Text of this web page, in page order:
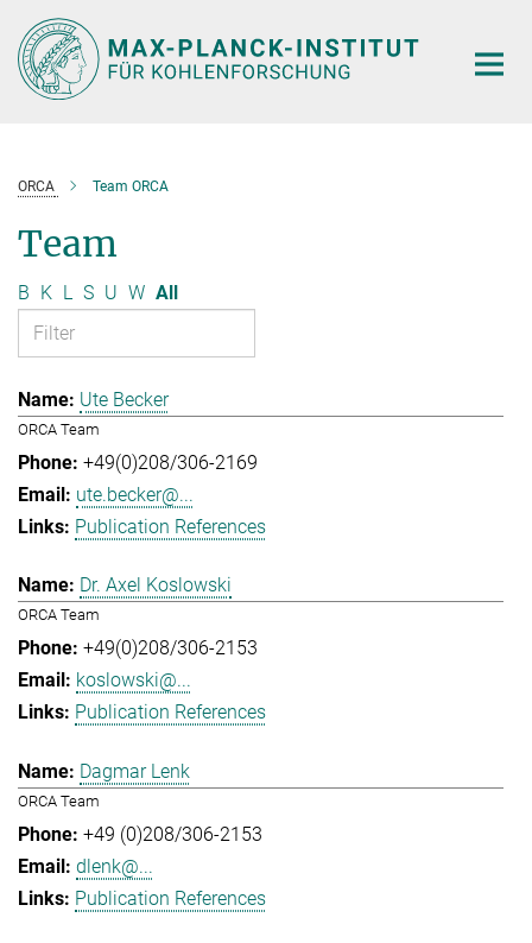
Main-
Content
ORCA Team ORCA
Team
B K L S U W All
Ute Becker
ORCA Team
+49(0)208/306-2169
ute.becker@...
Publication References
Dr. Axel Koslowski
ORCA Team
+49(0)208/306-2153
koslowski@...
Publication References
Dagmar Lenk
ORCA Team
+49 (0)208/306-2153
dlenk@...
Publication References